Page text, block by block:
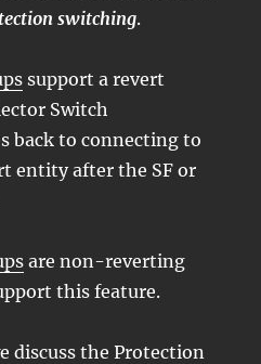
switching.
support a revert
Switch
back to connecting to
entity after the SF or
are non-reverting
this feature.
discuss the Protection